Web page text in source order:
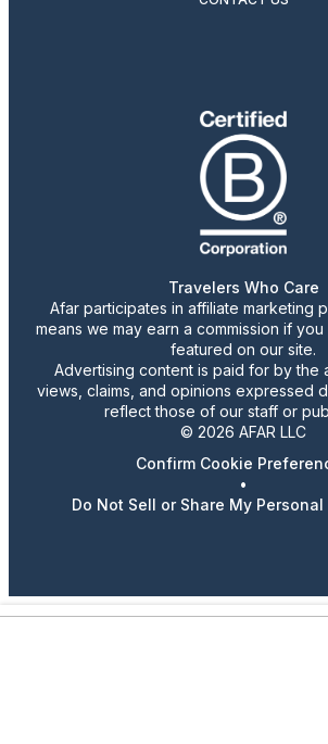
Travelers Who Care
Afar participates in affiliate marketing
means we may earn a commission if
featured on our site.
Advertising content is paid for by the
views, claims, and opinions expressed
reflect those of our staff or
© 2026 AFAR LLC
Confirm Cookie
•
Do Not Sell or Share My